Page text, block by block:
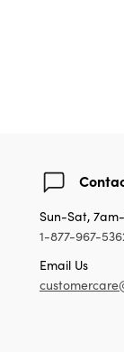
Sun-Sat,
1-877-967-
Email Us